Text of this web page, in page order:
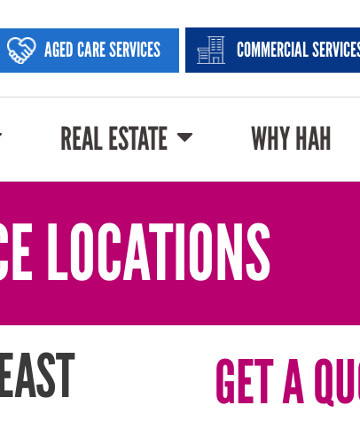
AGED CARE SERVICES COMMERCIAL
REAL ESTATE WHY HAH
LOCATIONS
GET A